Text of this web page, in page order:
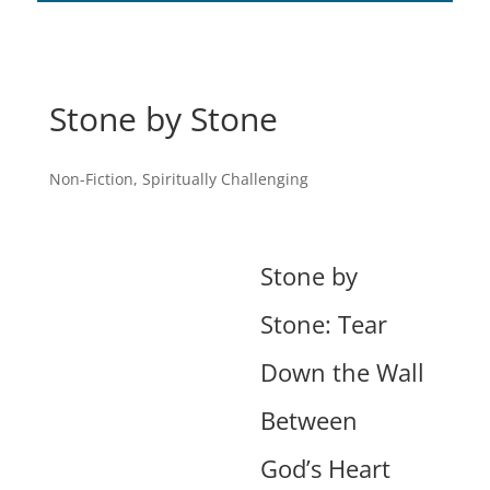
Stone by Stone
Non-Fiction, Spiritually Challenging
Stone by
Stone: Tear
Down the Wall
Between
God’s Heart